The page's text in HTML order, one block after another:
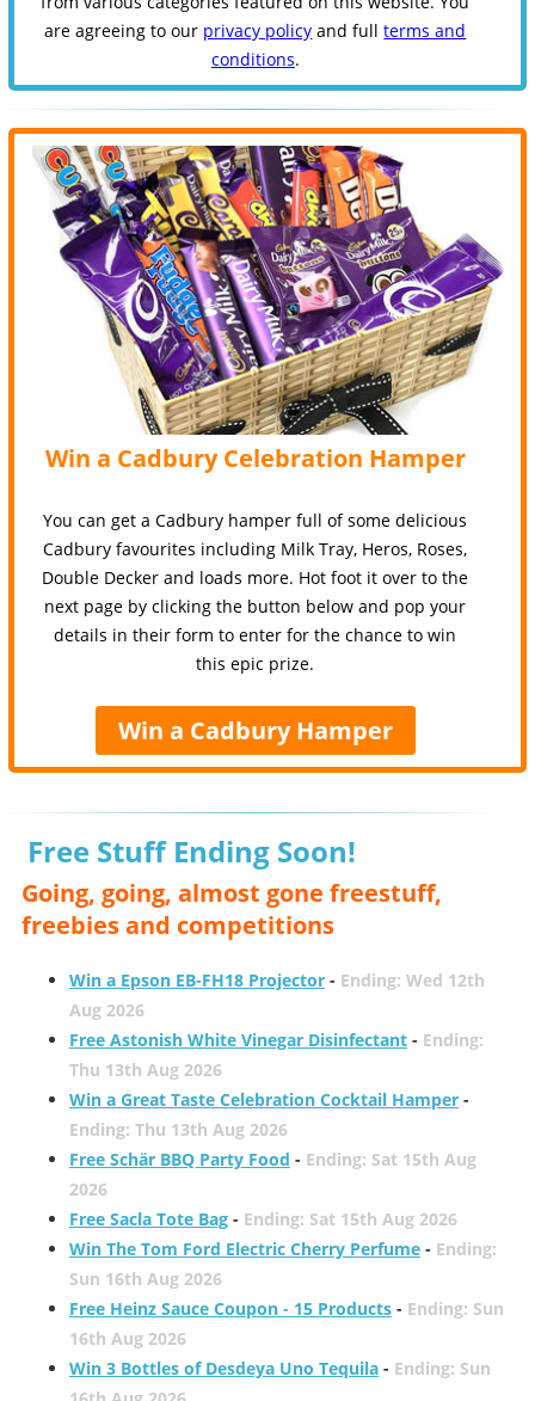
are agreeing to our privacy policy and fullterms and
conditions.
Win a Cadbury Celebration Hamper
You can get a Cadbury hamper full of some delicious
Cadbury favourites including Milk Tray, Heros, Roses,
Double Decker and loads more. Hot foot it over to the
next page by clicking the button below and pop your
details in their form to enter for the chance to win
this epic prize.
Win a Cadbury Hamper
Free Stuff Ending Soon!
Going, going, almost gone freestuff,
freebies and competitions
Win a Epson EB-FH18 Projector- Ending: Wed 12th
Aug 2026
Free Astonish White Vinegar Disinfectant- Ending:
Thu 13th Aug 2026
Win a Great Taste Celebration Cocktail Hamper-
Ending: Thu 13th Aug 2026
Free Schär BBQ Party Food - Ending: Sat 15th Aug
2026
Free Sacla Tote Bag- Ending: Sat 15th Aug 2026
Win The Tom Ford Electric Cherry Perfume- Ending:
Sun 16th Aug 2026
Free Heinz Sauce Coupon - 15 Products- Ending: Sun
16th Aug 2026
Win 3 Bottles of Desdeya Uno Tequila- Ending: Sun